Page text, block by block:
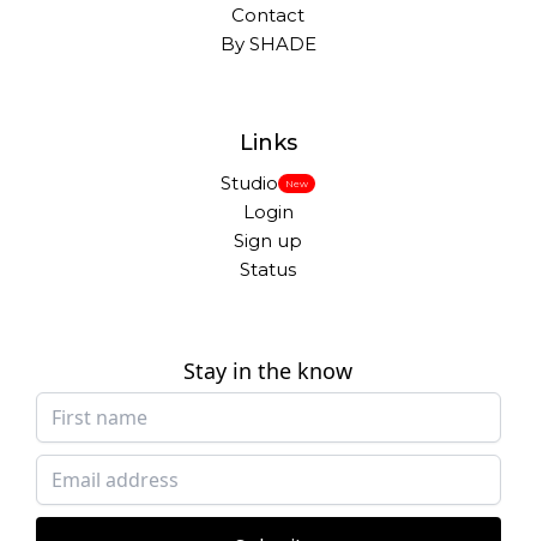
Contact
By SHADE
Links
Studio New
Login
Sign up
Status
Stay in the know